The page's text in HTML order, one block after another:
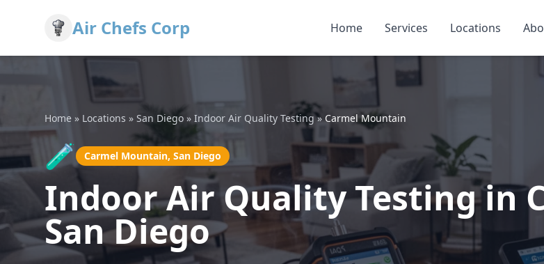
Air Chefs Corp Home Services Locations
Home » Locations » San Diego » Indoor Air Quality Testing» Carmel Mountain
🧪 Carmel Mountain, San Diego
Indoor Air Quality Testing in
San Diego